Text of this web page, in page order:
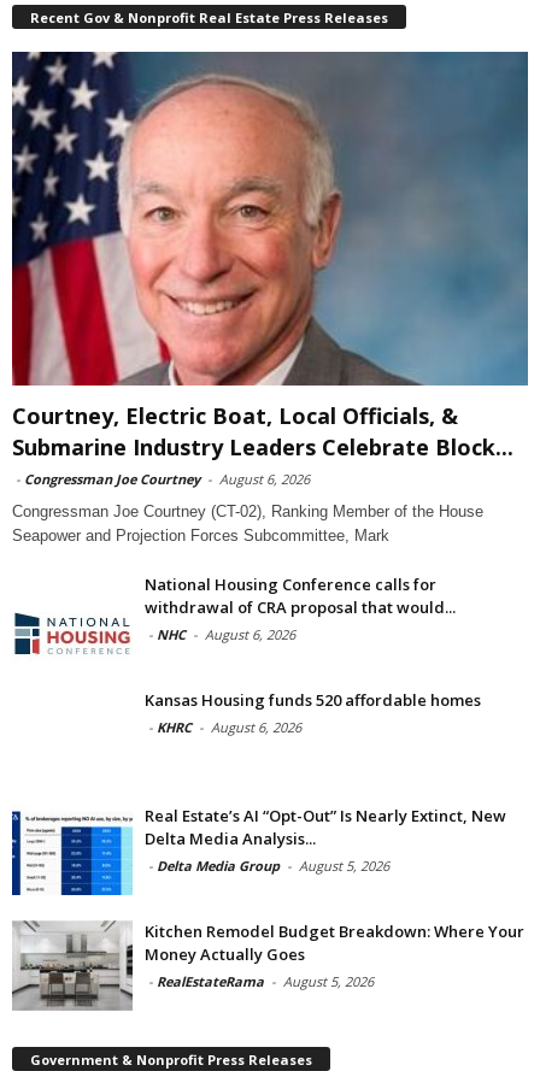
Recent Gov & Nonprofit Real Estate Press Releases
Courtney, Electric Boat, Local Officials, &
Submarine Industry Leaders Celebrate Block...
- Congressman Joe Courtney - August 6, 2026
Congressman Joe Courtney (CT-02), Ranking Member of the House
Seapower and Projection Forces Subcommittee, Mark
National Housing Conference calls for
withdrawal of CRA proposal that would...
- NHC - August 6, 2026
Kansas Housing funds 520 affordable homes
- KHRC - August 6, 2026
Real Estate’s AI “Opt-Out” Is Nearly Extinct, New
Delta Media Analysis...
- Delta Media Group - August 5, 2026
Kitchen Remodel Budget Breakdown: Where Your
Money Actually Goes
- RealEstateRama - August 5, 2026
Government & Nonprofit Press Releases